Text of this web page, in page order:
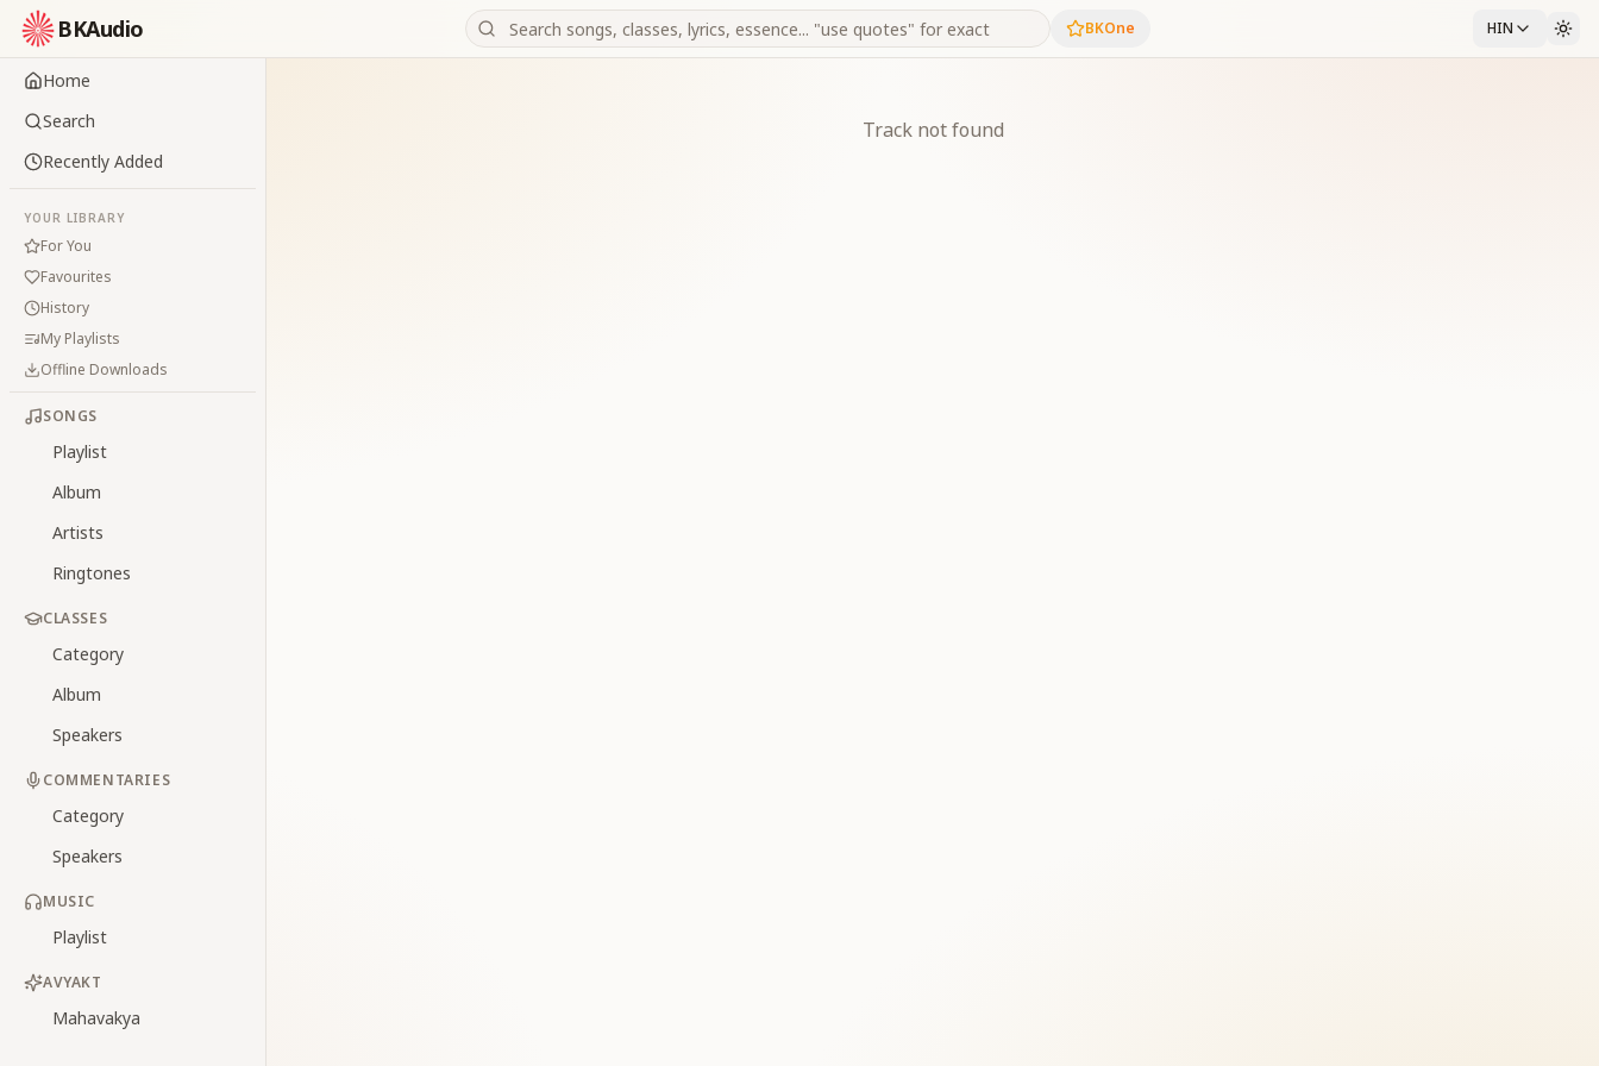
BKAudio BKOne HIN
Home
Search
Recently Added
YOUR LIBRARY
For You
Favourites
History
My Playlists
Offline Downloads
SONGS
Playlist
Album
Artists
Ringtones
CLASSES
Category
Album
Speakers
COMMENTARIES
Category
Speakers
MUSIC
Playlist
AVYAKT
Mahavakya
Track not found